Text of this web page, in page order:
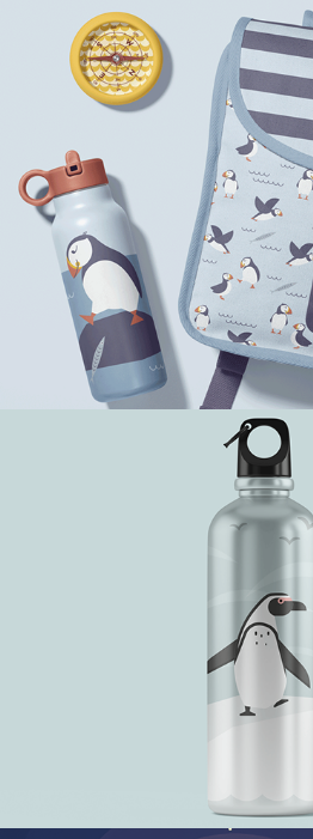
Puffin Friendship
A Sunny Day with Penguins